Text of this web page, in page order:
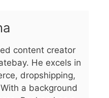
content creator
He excels in
dropshipping,
a background